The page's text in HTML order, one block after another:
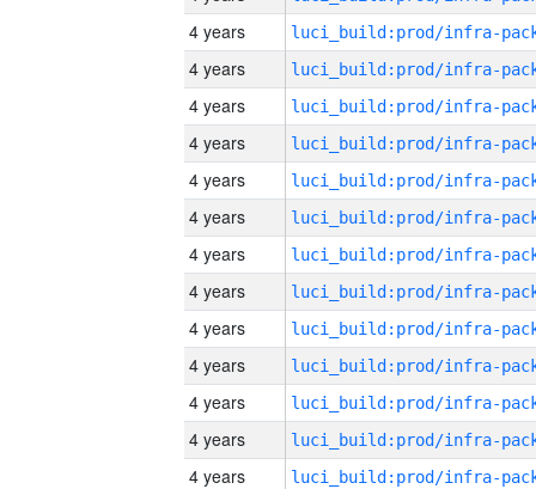
4 years
4 years
4 years
4 years
4 years
4 years
4 years
4 years
4 years
4 years
4 years
4 years
4 years